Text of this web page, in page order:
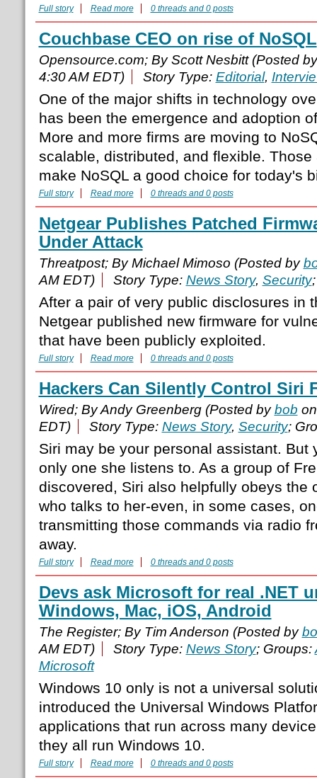
Full story Read more 0 threads and 0 posts
Couchbase CEO on rise of NoSQL
Opensource.com; By Scott Nesbitt (Posted
4:30 AM EDT)
Story Type: Editorial,
One of the major shifts in technology
has been the emergence and adoption
More and more firms are moving to
scalable, distributed, and flexible.
make NoSQL a good choice for today's
Full story Read more 0 threads and 0 posts
Netgear Publishes Patched
Under Attack
Threatpost; By Michael Mimoso (Posted by
AM EDT)
Story Type: News Story, Security
After a pair of very public disclosures in
Netgear published new firmware for
that have been publicly exploited.
Full story Read more 0 threads and 0 posts
Hackers Can Silently Control Siri
Wired; By Andy Greenberg (Posted bybob
EDT)
Story Type: News Story, Security;
Siri may be your personal assistant. But
only one she listens to. As a group of
discovered, Siri also helpfully obeys the
who talks to her-even, in some cases,
transmitting those commands via radio
away.
Full story Read more 0 threads and 0 posts
Devs ask Microsoft for real .NET
Windows, Mac, iOS, Android
The Register; By Tim Anderson (Posted by
AM EDT)
Story Type: News Story; Groups:
Microsoft
Windows 10 only is not a universal
introduced the Universal Windows
applications that run across many
they all run Windows 10.
Full story Read more 0 threads and 0 posts